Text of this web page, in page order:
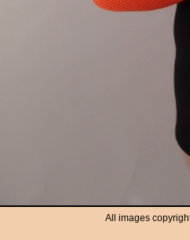
All images